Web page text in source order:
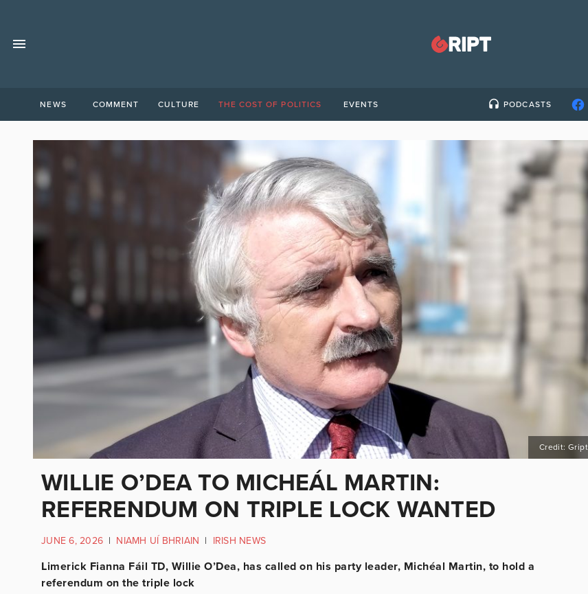
NEWS COMMENT CULTURE THE COST OF POLITICS EVENTS PODCASTS
Credit: Gript
WILLIE O’DEA TO MICHEÁL MARTIN:
REFERENDUM ON TRIPLE LOCK WANTED
JUNE 6, 2026 | NIAMH UÍ BHRIAIN | IRISH NEWS
Limerick Fianna Fáil TD, Willie O’Dea, has called on his party leader, Michéal Martin, to hold a
referendum on the triple lock